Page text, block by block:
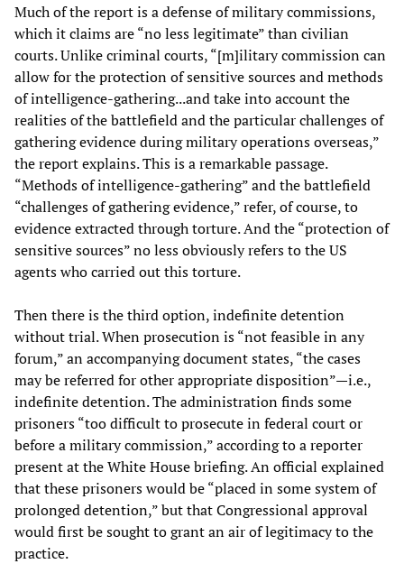
Much of the report is a defense of military commissions,
which it claims are “no less legitimate” than civilian
courts. Unlike criminal courts, “[m]ilitary commission can
allow for the protection of sensitive sources and methods
of intelligence-gathering...and take into account the
realities of the battlefield and the particular challenges of
gathering evidence during military operations overseas,”
the report explains. This is a remarkable passage.
“Methods of intelligence-gathering” and the battlefield
“challenges of gathering evidence,” refer, of course, to
evidence extracted through torture. And the “protection of
sensitive sources” no less obviously refers to the US
agents who carried out this torture.
Then there is the third option, indefinite detention
without trial. When prosecution is “not feasible in any
forum,” an accompanying document states, “the cases
may be referred for other appropriate disposition”—i.e.,
indefinite detention. The administration finds some
prisoners “too difficult to prosecute in federal court or
before a military commission,” according to a reporter
present at the White House briefing. An official explained
that these prisoners would be “placed in some system of
prolonged detention,” but that Congressional approval
would first be sought to grant an air of legitimacy to the
practice.